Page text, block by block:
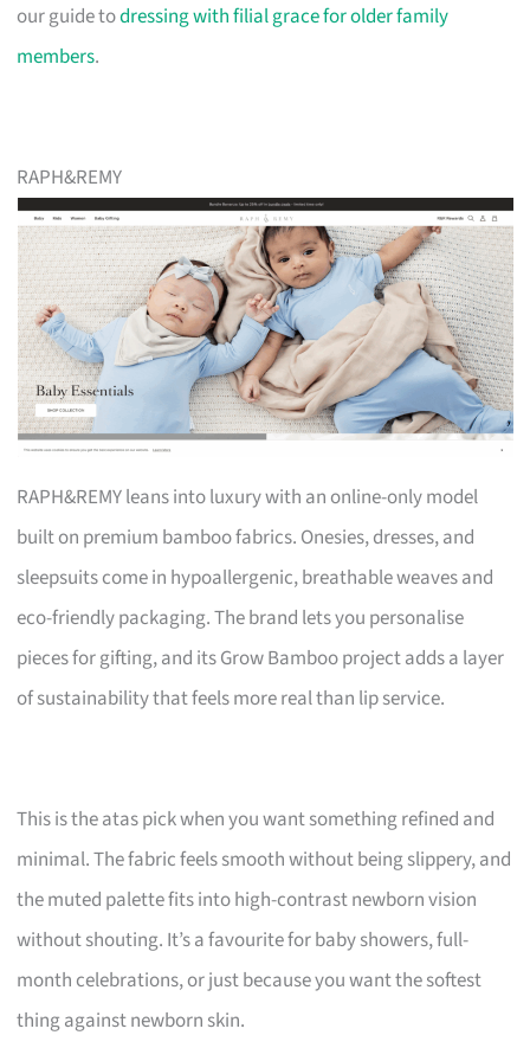
our guide todressing with filial grace for older family
members.
RAPH&REMY
RAPH&REMY leans into luxury with an online-only model
built on premium bamboo fabrics. Onesies, dresses, and
sleepsuits come in hypoallergenic, breathable weaves and
eco-friendly packaging. The brand lets you personalise
pieces for gifting, and its Grow Bamboo project adds a layer
of sustainability that feels more real than lip service.
This is the atas pick when you want something refined and
minimal. The fabric feels smooth without being slippery, and
the muted palette fits into high-contrast newborn vision
without shouting. It’s a favourite for baby showers, full-
month celebrations, or just because you want the softest
thing against newborn skin.